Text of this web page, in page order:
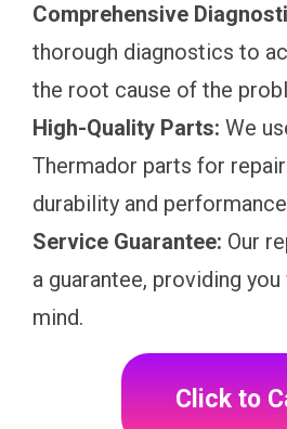
Comprehensive
thorough diagnostics to
the root cause of the
High-Quality Parts: We
Thermador parts for
durability and
Service Guarantee: Our
a guarantee, providing
mind.
Click to